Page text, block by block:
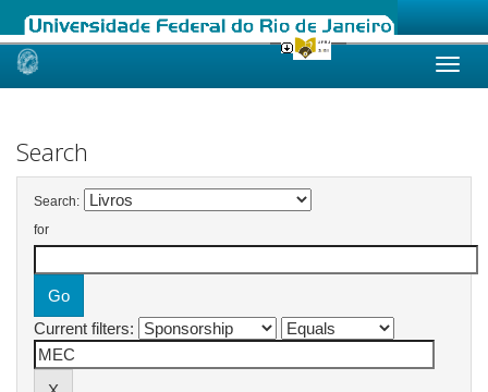
Skip
Search
Search:
for
Current filters: